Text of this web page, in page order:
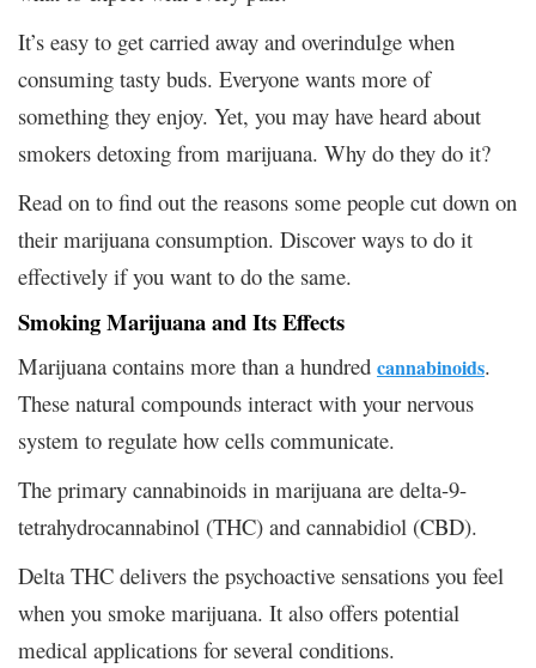
It’s easy to get carried away and overindulge when
consuming tasty buds. Everyone wants more of
something they enjoy. Yet, you may have heard about
smokers detoxing from marijuana. Why do they do it?
Read on to find out the reasons some people cut down on
their marijuana consumption. Discover ways to do it
effectively if you want to do the same.
Smoking Marijuana and Its Effects
Marijuana contains more than a hundred cannabinoids.
These natural compounds interact with your nervous
system to regulate how cells communicate.
The primary cannabinoids in marijuana are delta-9-
tetrahydrocannabinol (THC) and cannabidiol (CBD).
Delta THC delivers the psychoactive sensations you feel
when you smoke marijuana. It also offers potential
medical applications for several conditions.